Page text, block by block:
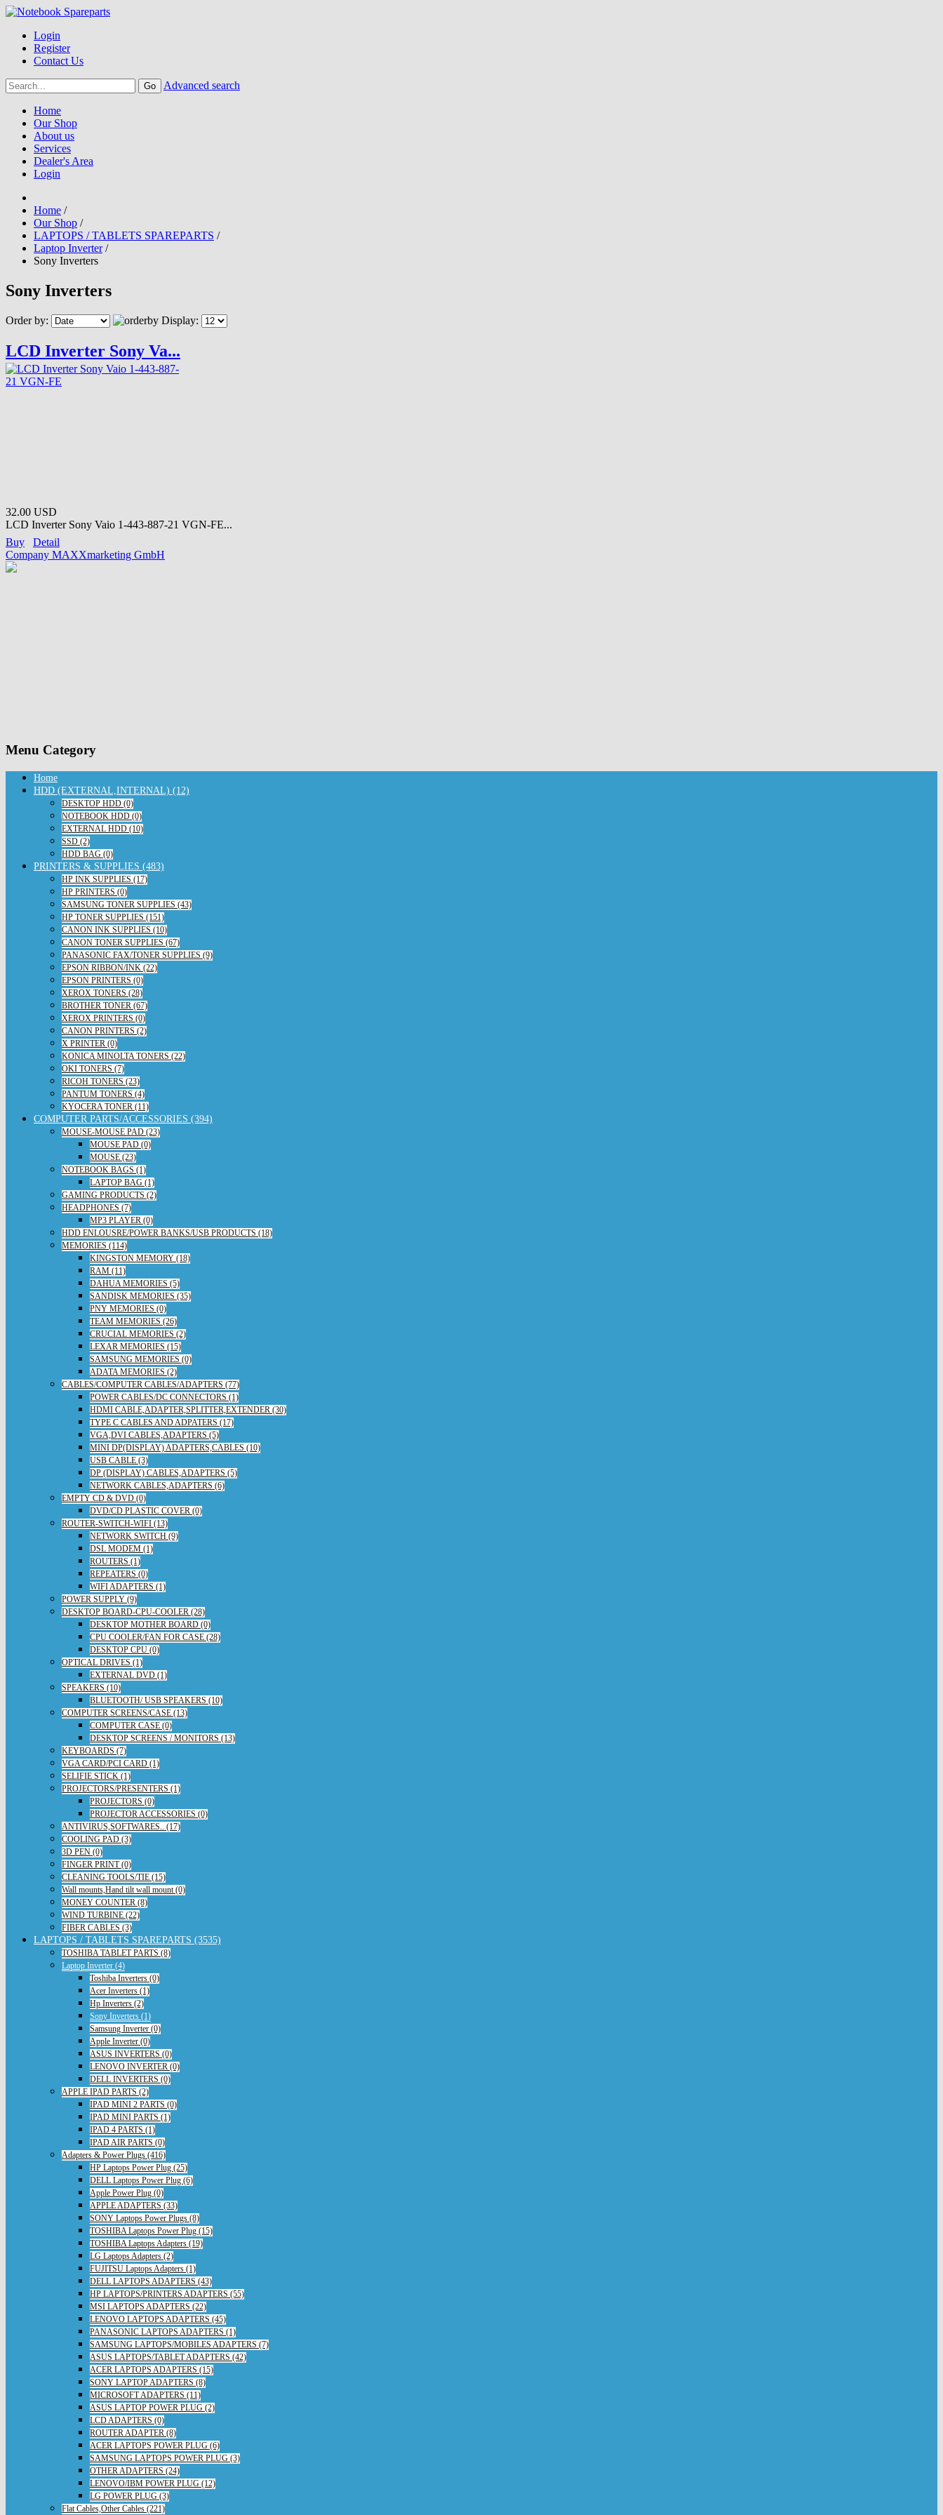
Login
Register
Contact Us
Advanced search
Home
Our Shop
About us
Services
Dealer's Area
Login
Home /
Our Shop /
LAPTOPS / TABLETS SPAREPARTS /
Laptop Inverter /
Sony Inverters
Sony Inverters
Order by: Display:
LCD Inverter Sony Va...
32.00 USD
LCD Inverter Sony Vaio 1-443-887-21 VGN-FE...
Buy
Detail
Company MAXXmarketing GmbH
Menu Category
Home
HDD (EXTERNAL,INTERNAL) (12)
DESKTOP HDD (0)
NOTEBOOK HDD (0)
EXTERNAL HDD (10)
SSD (2)
HDD BAG (0)
PRINTERS & SUPPLIES (483)
HP INK SUPPLIES (17)
HP PRINTERS (0)
SAMSUNG TONER SUPPLIES (43)
HP TONER SUPPLIES (151)
CANON INK SUPPLIES (10)
CANON TONER SUPPLIES (67)
PANASONIC FAX/TONER SUPPLIES (9)
EPSON RIBBON/INK (22)
EPSON PRINTERS (0)
XEROX TONERS (28)
BROTHER TONER (67)
XEROX PRINTERS (0)
CANON PRINTERS (2)
X PRINTER (0)
KONICA MINOLTA TONERS (22)
OKI TONERS (7)
RICOH TONERS (23)
PANTUM TONERS (4)
KYOCERA TONER (11)
COMPUTER PARTS/ACCESSORIES (394)
MOUSE-MOUSE PAD (23)
MOUSE PAD (0)
MOUSE (23)
NOTEBOOK BAGS (1)
LAPTOP BAG (1)
GAMING PRODUCTS (2)
HEADPHONES (7)
MP3 PLAYER (0)
HDD ENLOUSRE/POWER BANKS/USB PRODUCTS (18)
MEMORIES (114)
KINGSTON MEMORY (18)
RAM (11)
DAHUA MEMORIES (5)
SANDISK MEMORIES (35)
PNY MEMORIES (0)
TEAM MEMORIES (26)
CRUCIAL MEMORIES (2)
LEXAR MEMORIES (15)
SAMSUNG MEMORIES (0)
ADATA MEMORIES (2)
CABLES/COMPUTER CABLES/ADAPTERS (77)
POWER CABLES/DC CONNECTORS (1)
HDMI CABLE,ADAPTER,SPLITTER,EXTENDER (30)
TYPE C CABLES AND ADPATERS (17)
VGA,DVI CABLES,ADAPTERS (5)
MINI DP(DISPLAY) ADAPTERS,CABLES (10)
USB CABLE (3)
DP (DISPLAY) CABLES,ADAPTERS (5)
NETWORK CABLES,ADAPTERS (6)
EMPTY CD & DVD (0)
DVD/CD PLASTIC COVER (0)
ROUTER-SWITCH-WIFI (13)
NETWORK SWITCH (9)
DSL MODEM (1)
ROUTERS (1)
REPEATERS (0)
WIFI ADAPTERS (1)
POWER SUPPLY (9)
DESKTOP BOARD-CPU-COOLER (28)
DESKTOP MOTHER BOARD (0)
CPU COOLER/FAN FOR CASE (28)
DESKTOP CPU (0)
OPTICAL DRIVES (1)
EXTERNAL DVD (1)
SPEAKERS (10)
BLUETOOTH/ USB SPEAKERS (10)
COMPUTER SCREENS/CASE (13)
COMPUTER CASE (0)
DESKTOP SCREENS / MONITORS (13)
KEYBOARDS (7)
VGA CARD/PCI CARD (1)
SELIFIE STICK (1)
PROJECTORS/PRESENTERS (1)
PROJECTORS (0)
PROJECTOR ACCESSORIES (0)
ANTIVIRUS,SOFTWARES.. (17)
COOLING PAD (3)
3D PEN (0)
FINGER PRINT (0)
CLEANING TOOLS/TIE (15)
Wall mounts,Hand tilt wall mount (0)
MONEY COUNTER (8)
WIND TURBINE (22)
FIBER CABLES (3)
LAPTOPS / TABLETS SPAREPARTS (3535)
TOSHIBA TABLET PARTS (8)
Laptop Inverter (4)
Toshiba Inverters (0)
Acer Inverters (1)
Hp Inverters (2)
Sony Inverters (1)
Samsung Inverter (0)
Apple Inverter (0)
ASUS INVERTERS (0)
LENOVO INVERTER (0)
DELL INVERTERS (0)
APPLE IPAD PARTS (2)
IPAD MINI 2 PARTS (0)
IPAD MINI PARTS (1)
IPAD 4 PARTS (1)
IPAD AIR PARTS (0)
Adapters & Power Plugs (416)
HP Laptops Power Plug (25)
DELL Laptops Power Plug (6)
Apple Power Plug (0)
APPLE ADAPTERS (33)
SONY Laptops Power Plugs (8)
TOSHIBA Laptops Power Plug (15)
TOSHIBA Laptops Adapters (19)
LG Laptops Adapters (2)
FUJITSU Laptops Adapters (1)
DELL LAPTOPS ADAPTERS (43)
HP LAPTOPS/PRINTERS ADAPTERS (55)
MSI LAPTOPS ADAPTERS (22)
LENOVO LAPTOPS ADAPTERS (45)
PANASONIC LAPTOPS ADAPTERS (1)
SAMSUNG LAPTOPS/MOBILES ADAPTERS (7)
ASUS LAPTOPS/TABLET ADAPTERS (42)
ACER LAPTOPS ADAPTERS (15)
SONY LAPTOP ADAPTERS (8)
MICROSOFT ADAPTERS (11)
ASUS LAPTOP POWER PLUG (2)
LCD ADAPTERS (0)
ROUTER ADAPTER (8)
ACER LAPTOPS POWER PLUG (6)
SAMSUNG LAPTOPS POWER PLUG (3)
OTHER ADAPTERS (24)
LENOVO/IBM POWER PLUG (12)
LG POWER PLUG (3)
Flat Cables,Other Cables (221)